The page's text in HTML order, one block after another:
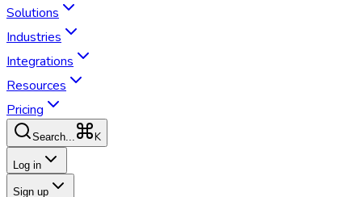
Solutions
Industries
Integrations
Resources
Pricing
Search... K
Log in
Sign up